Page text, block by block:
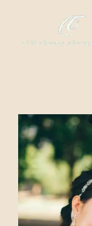
about
gallery for love
all my works
get in touch